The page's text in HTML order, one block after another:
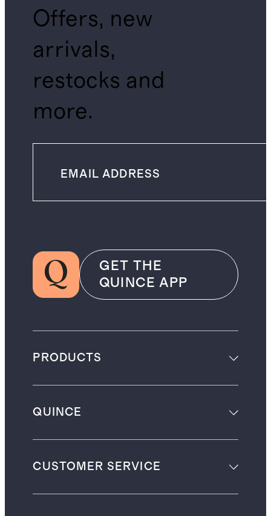
Offers, new
arrivals,
restocks and
more.
GET THE
QUINCE APP
PRODUCTS
QUINCE
CUSTOMER SERVICE